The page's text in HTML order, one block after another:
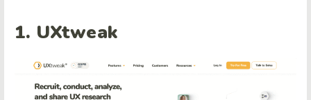
1. UXtweak